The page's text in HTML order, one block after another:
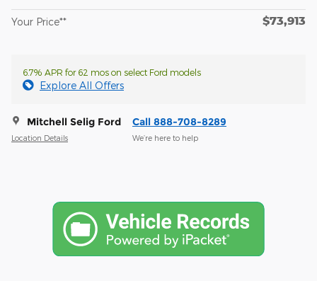
Your Price** $73,913
6.7% APR for 62 mos on select Ford models
Explore All Offers
Mitchell Selig Ford
Location Details
Call 888-708-8289
We’re here to help